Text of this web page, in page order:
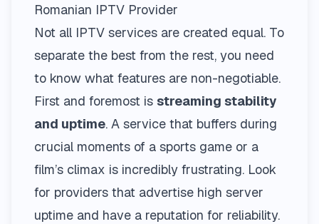
Romanian IPTV Provider
Not all IPTV services are created equal. To
separate the best from the rest, you need
to know what features are non-negotiable.
First and foremost is streaming stability
and uptime. A service that buffers during
crucial moments of a sports game or a
film’s climax is incredibly frustrating. Look
for providers that advertise high server
uptime and have a reputation for reliability.